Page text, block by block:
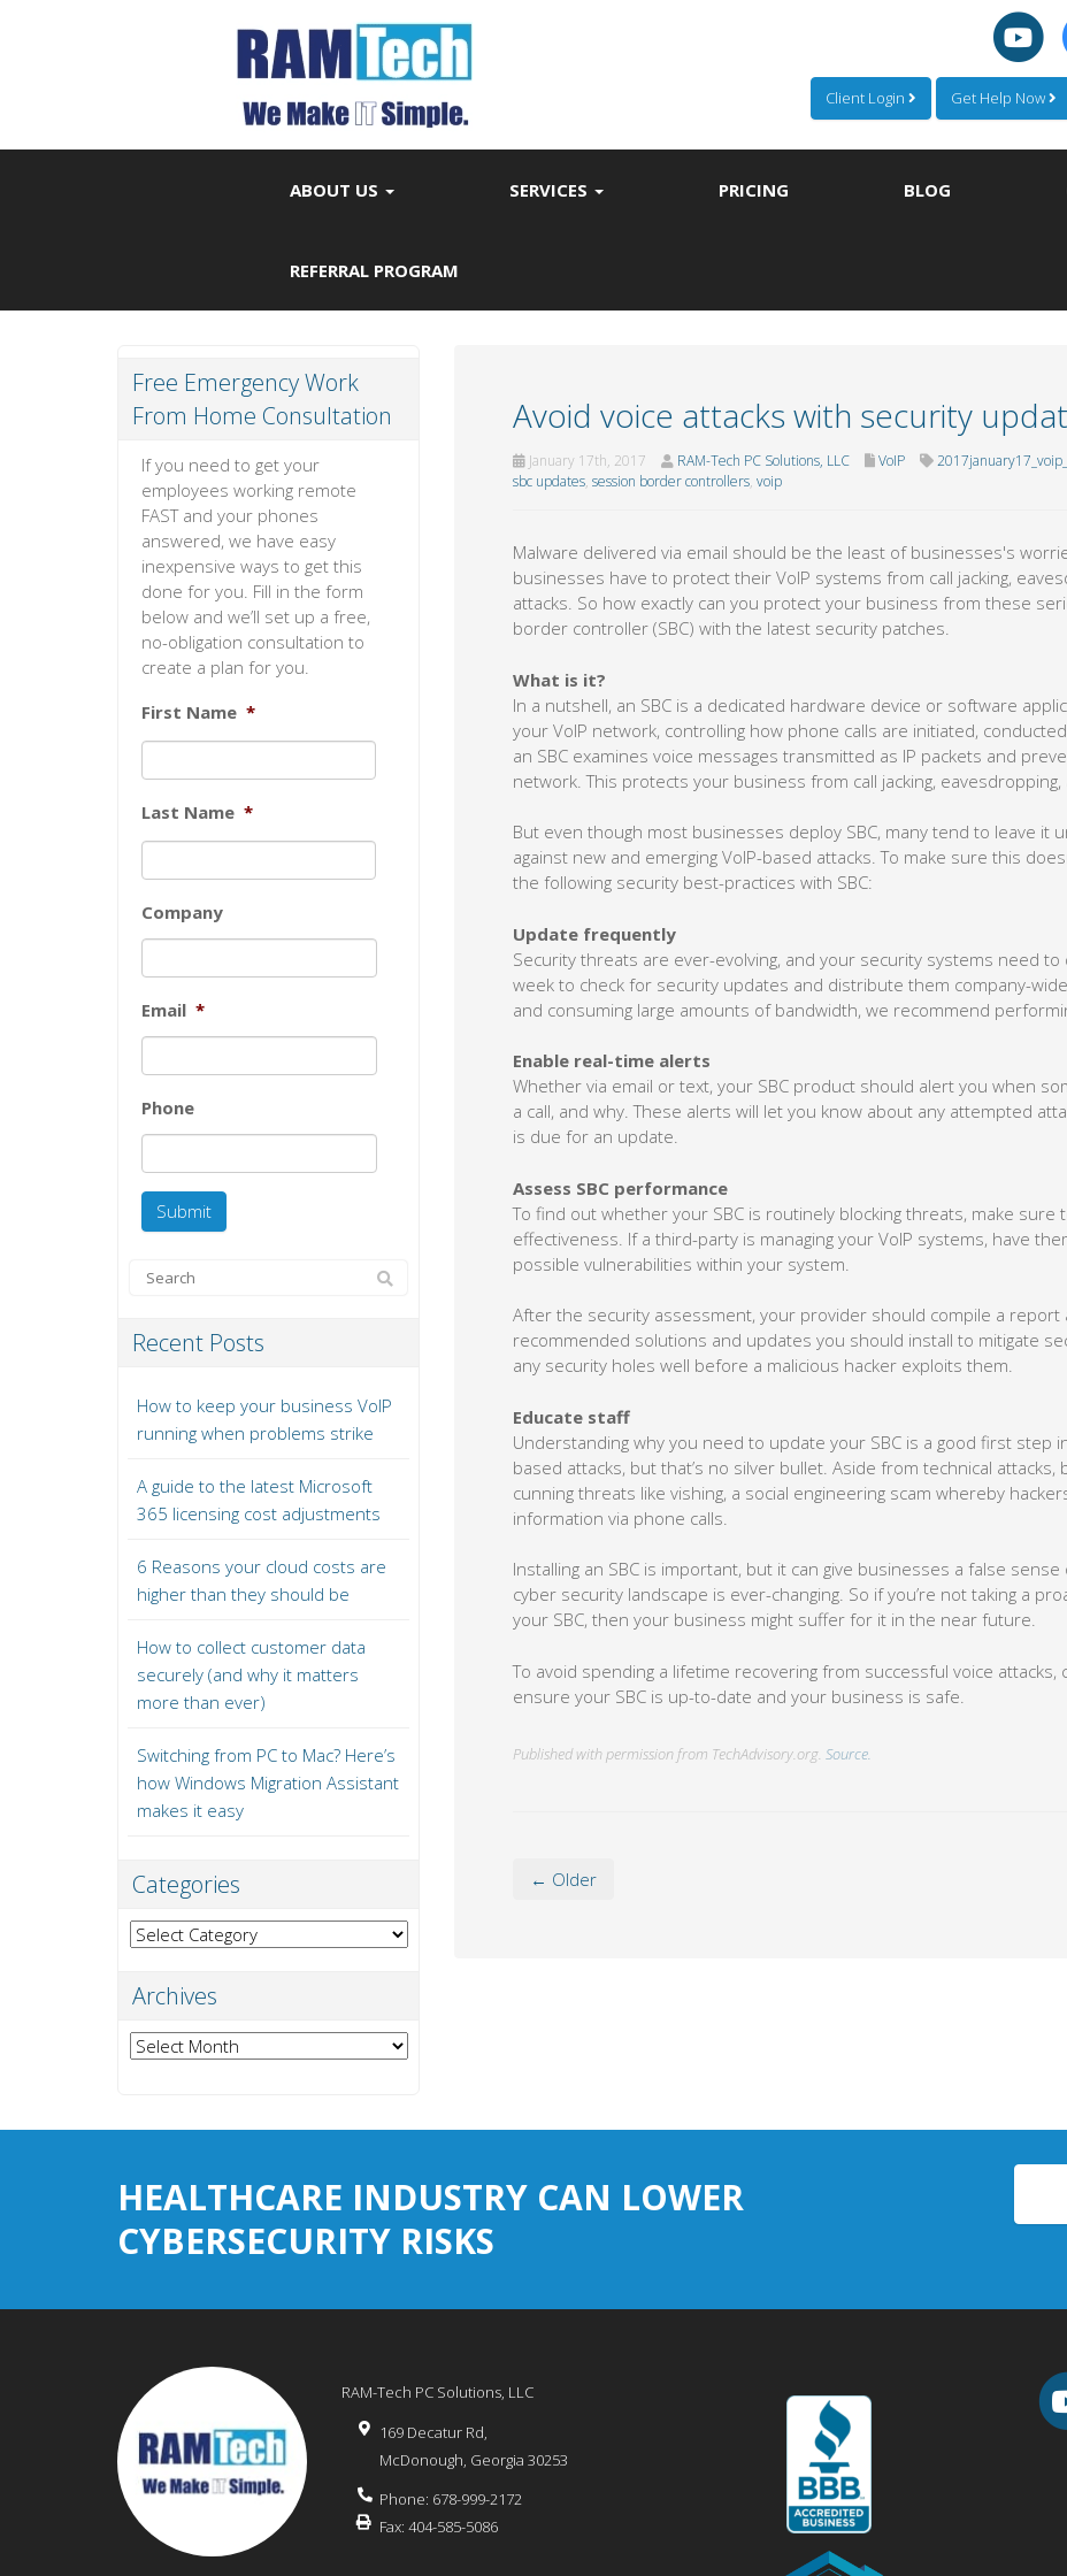
Client Login Get Help Now
ABOUT US SERVICES PRICING BLOG
REFERRAL PROGRAM
Avoid voice attacks with security
January 17th, 2017 RAM-Tech PC Solutions, LLC VoIP
sbc updates, session border controllers, voip
Malware delivered via email should be the least of businesses's
businesses have to protect their VoIP systems from call jacking,
attacks. So how exactly can you protect your business from these
border controller (SBC) with the latest security patches.
What is it?
In a nutshell, an SBC is a dedicated hardware device or software
your VoIP network, controlling how phone calls are initiated,
an SBC examines voice messages transmitted as IP packets and
network. This protects your business from call jacking,
But even though most businesses deploy SBC, many tend to leave it
against new and emerging VoIP-based attacks. To make sure this
the following security best-practices with SBC:
Update frequently
Security threats are ever-evolving, and your security systems need
week to check for security updates and distribute them company-
and consuming large amounts of bandwidth, we recommend
Enable real-time alerts
Whether via email or text, your SBC product should alert you when
a call, and why. These alerts will let you know about any attempted
is due for an update.
Assess SBC performance
To find out whether your SBC is routinely blocking threats, make sure
effectiveness. If a third-party is managing your VoIP systems, have
possible vulnerabilities within your system.
After the security assessment, your provider should compile a report
recommended solutions and updates you should install to mitigate
any security holes well before a malicious hacker exploits them.
Educate staff
Understanding why you need to update your SBC is a good first step
based attacks, but that’s no silver bullet. Aside from technical
cunning threats like vishing, a social engineering scam whereby
information via phone calls.
Installing an SBC is important, but it can give businesses a false
cyber security landscape is ever-changing. So if you’re not taking a
your SBC, then your business might suffer for it in the near future.
To avoid spending a lifetime recovering from successful voice
ensure your SBC is up-to-date and your business is safe.
Published with permission from TechAdvisory.org. Source.
← Older
Free Emergency Work
From Home Consultation
If you need to get your
employees working remote
FAST and your phones
answered, we have easy
inexpensive ways to get this
done for you. Fill in the form
below and we’ll set up a free,
no-obligation consultation to
create a plan for you.
First Name *
Last Name *
Company
Email *
Phone
Recent Posts
How to keep your business VoIP
running when problems strike
A guide to the latest Microsoft
365 licensing cost adjustments
6 Reasons your cloud costs are
higher than they should be
How to collect customer data
securely (and why it matters
more than ever)
Switching from PC to Mac? Here’s
how Windows Migration Assistant
makes it easy
Categories
Categories
Archives
Archives
HEALTHCARE INDUSTRY CAN LOWER
CYBERSECURITY RISKS
RAM-Tech PC Solutions, LLC
169 Decatur Rd,
McDonough, Georgia 30253
Phone: 678-999-2172
Fax: 404-585-5086